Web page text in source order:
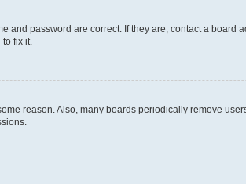
and password are correct. If they are, contact a board
fix it.
reason. Also, many boards periodically remove